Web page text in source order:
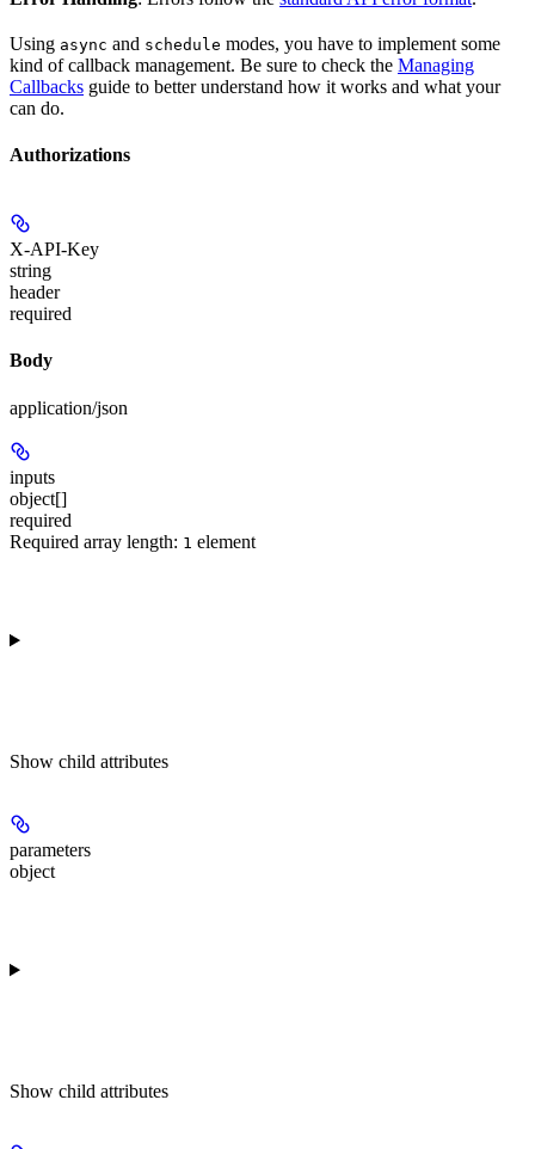
Using async and schedule modes, you have to implement some
kind of callback management. Be sure to check the Managing
Callbacks guide to better understand how it works and what your
can do.
Authorizations
X-API-Key
string
header
required
Body
application/json
inputs
object[]
required
Required array length: 1 element
Show child attributes
parameters
object
Show child attributes